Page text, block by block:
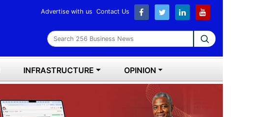
Advertise with us Contact Us
Search 256 Business News
INFRASTRUCTURE OPINION